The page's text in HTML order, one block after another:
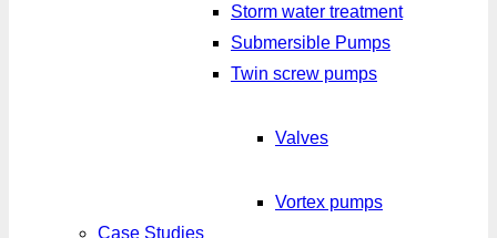
Storm water treatment
Submersible Pumps
Twin screw pumps
Valves
Vortex pumps
Case Studies